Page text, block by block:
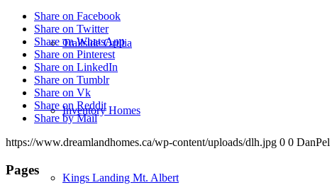
Trailside Orillia
Inventory Homes
Kings Landing Mt. Albert
Share on Facebook
Share on Twitter
Share on WhatsApp
Share on Pinterest
Share on LinkedIn
Share on Tumblr
Share on Vk
Share on Reddit
Share by Mail
https://www.dreamlandhomes.ca/wp-content/uploads/dlh.jpg 0 0 DanPel
Pages